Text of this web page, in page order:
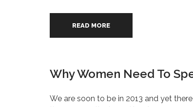
READ MORE
Why Women Need To
We are soon to be in 2013 and yet